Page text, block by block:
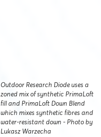
Outdoor Research Diode uses a
zoned mix of synthetic PrimaLoft
fill and PrimaLoft Down Blend
which mixes synthetic fibres and
water-resistant down - Photo by
Lukasz Warzecha